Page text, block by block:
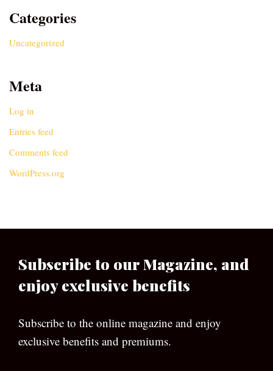
Categories
Uncategorized
Meta
Log in
Entries feed
Comments feed
WordPress.org
Subscribe to our Magazine, and
enjoy exclusive benefits
Subscribe to the online magazine and enjoy
exclusive benefits and premiums.